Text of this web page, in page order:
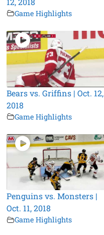
Game Highlights
Bears vs. Griffins | Oct. 12,
2018
Game Highlights
Penguins vs. Monsters |
Oct. 11, 2018
Game Highlights